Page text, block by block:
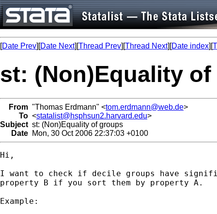
[Date Prev][Date Next][Thread Prev][Thread Next][Date index][
st: (Non)Equality
From "Thomas Erdmann" <tom.erdmann@web.de>
To <statalist@hsphsun2.harvard.edu>
Subject st: (Non)Equality of groups
Date Mon, 30 Oct 2006 22:37:03 +0100
Hi,
I want to check if decile groups have
property B if you sort them by property A.
Example: